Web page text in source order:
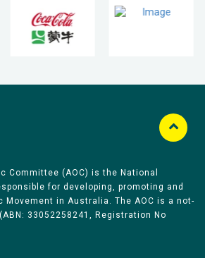
Committee (AOC) is the National
for developing, promoting and
Movement in Australia. The AOC is a not-
33052258241, Registration No